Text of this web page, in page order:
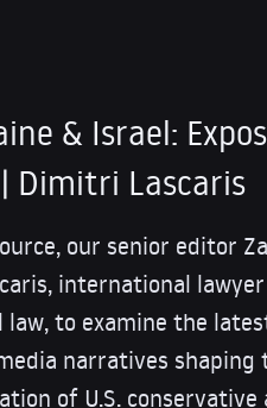
& Israel:
Dimitri Lascaris
our senior editor
international
to examine the
narratives shaping
of U.S.